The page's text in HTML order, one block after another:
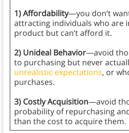
1) Affordability—you don’t
attracting individuals who are
product but can’t afford it.
2) Unideal Behavior—avoid
to purchasing but never
unrealistic expectations, or
purchases.
3) Costly Acquisition—avoid
probability of repurchasing
than the cost to acquire them.